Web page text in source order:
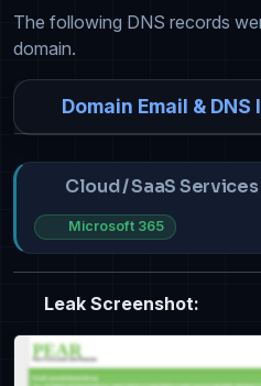
The following DNS records
domain.
Domain Email & DNS
Cloud / SaaS
Microsoft 365
Leak Screenshot: